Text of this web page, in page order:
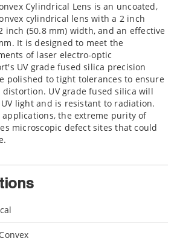
Cylindrical Lens is an uncoated,
cylindrical lens with a 2 inch
inch (50.8 mm) width, and an effective
It is designed to meet the
of laser electro-optic
UV grade fused silica precision
polished to tight tolerances to ensure
UV grade fused silica will
light and is resistant to radiation.
the extreme purity of
microscopic defect sites that could